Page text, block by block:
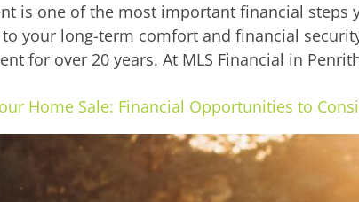
is one of the most important financial steps
your long-term comfort and financial
for over 20 years. At MLS Financial in
Home Sale: Financial Opportunities to